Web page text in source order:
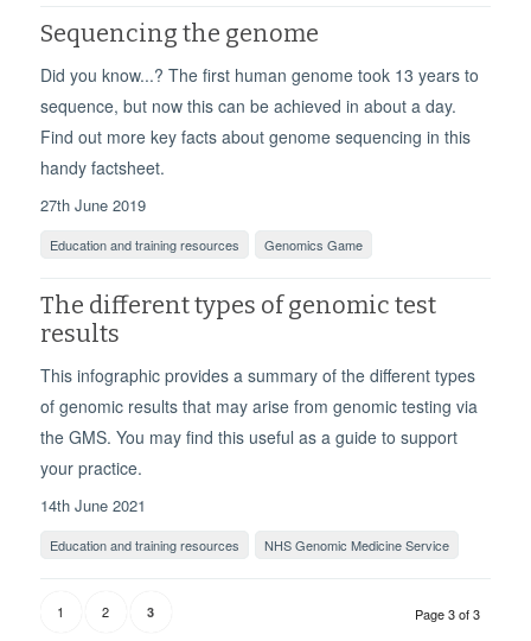
Sequencing the genome
Did you know...? The first human genome took 13 years to
sequence, but now this can be achieved in about a day.
Find out more key facts about genome sequencing in this
handy factsheet.
27th June 2019
Education and training resources Genomics Game
The different types of genomic test
results
This infographic provides a summary of the different types
of genomic results that may arise from genomic testing via
the GMS. You may find this useful as a guide to support
your practice.
14th June 2021
Education and training resources NHS Genomic Medicine Service
Page 3 of 3
1 2 3